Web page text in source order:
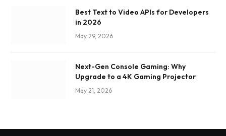
Best Text to Video APIs for Developers
in 2026
May 29, 2026
Next-Gen Console Gaming: Why
Upgrade to a 4K Gaming Projector
May 21, 2026